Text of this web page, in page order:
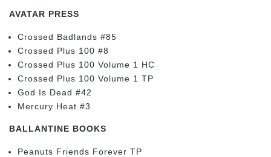
AVATAR PRESS
Crossed Badlands #85
Crossed Plus 100 #8
Crossed Plus 100 Volume 1 HC
Crossed Plus 100 Volume 1 TP
God Is Dead #42
Mercury Heat #3
BALLANTINE BOOKS
Peanuts Friends Forever TP